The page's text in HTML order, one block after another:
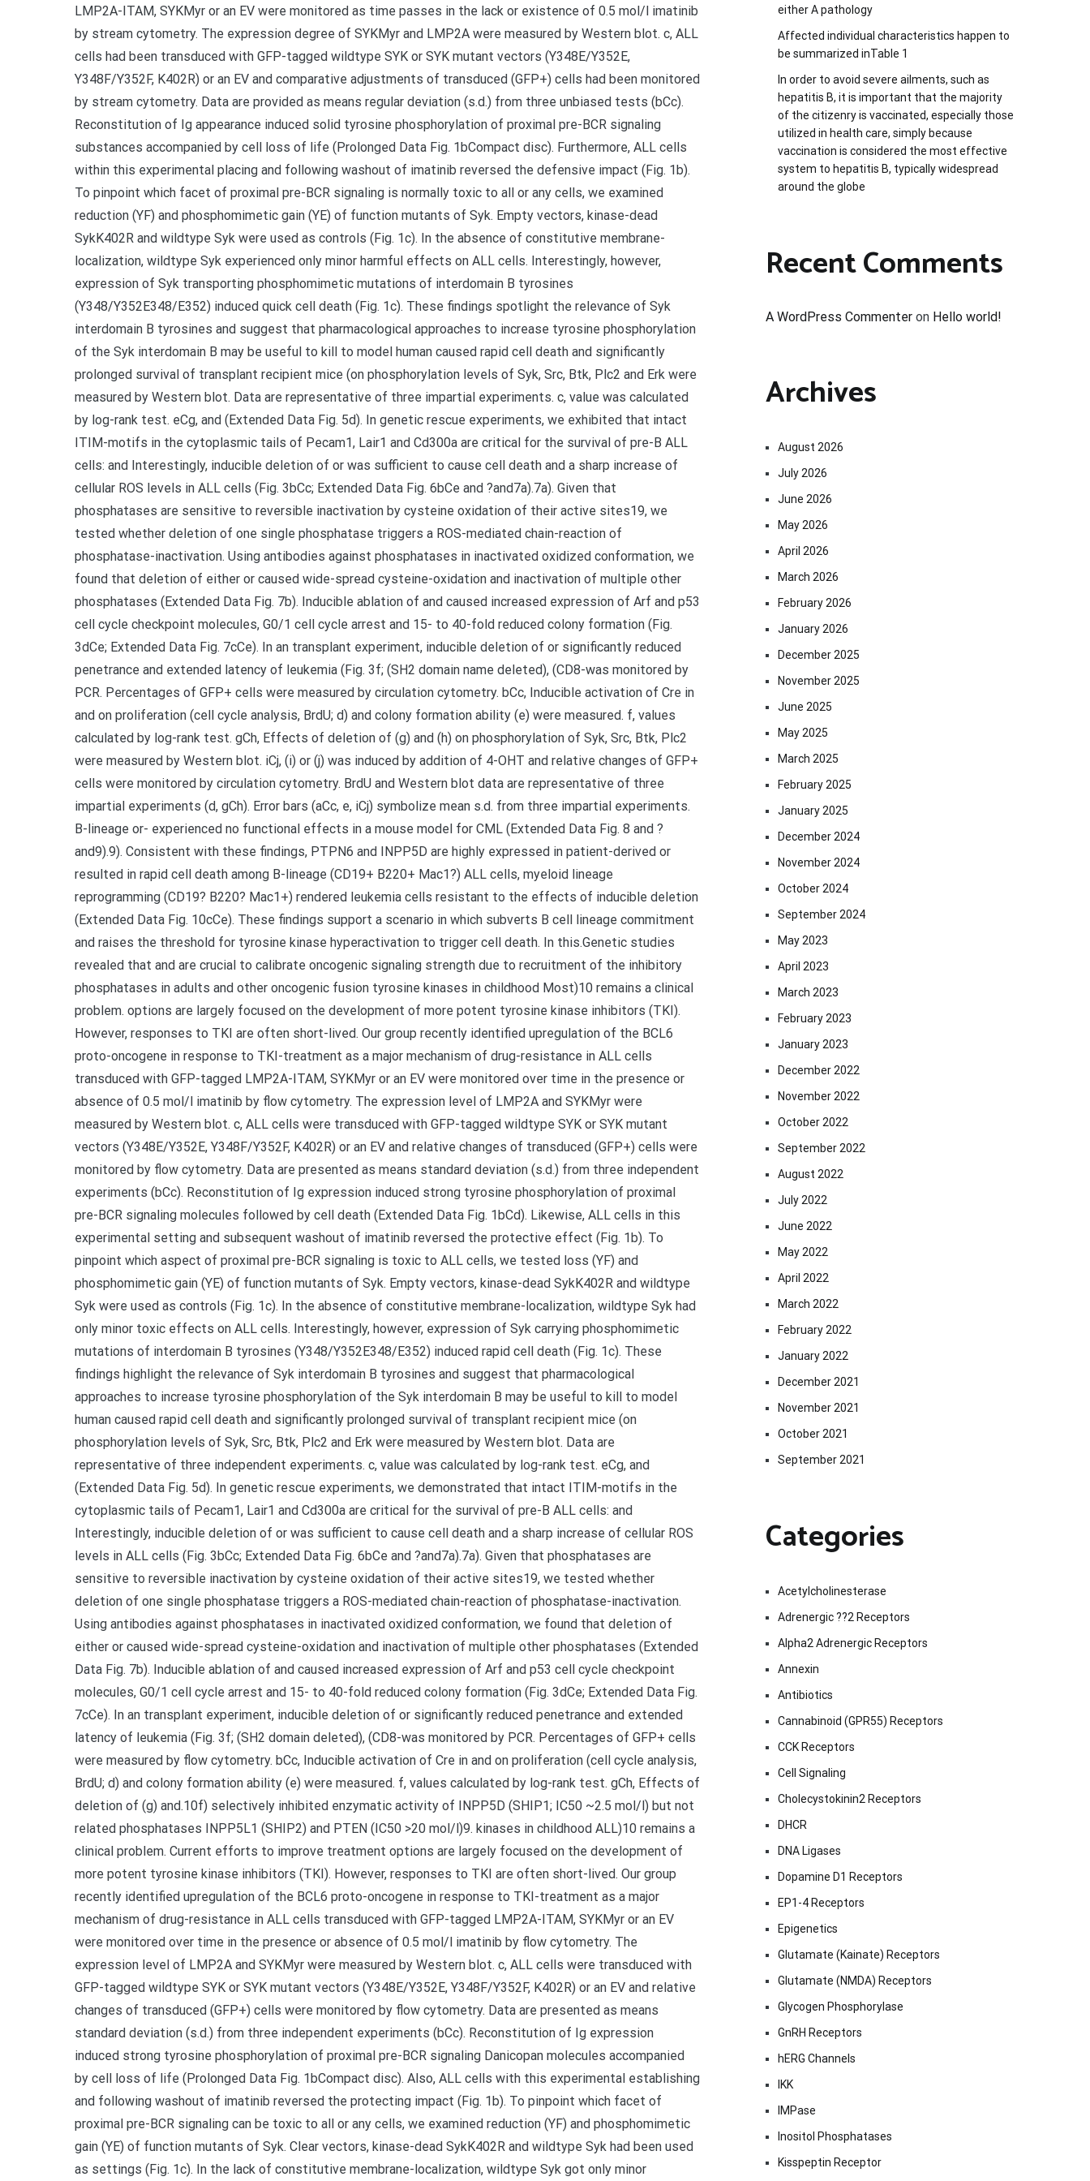
either A pathology
Affected individual characteristics happen to
be summarized inTable 1
In order to avoid severe ailments, such as
hepatitis B, it is important that the majority
of the citizenry is vaccinated, especially those
utilized in health care, simply because
vaccination is considered the most effective
system to hepatitis B, typically widespread
around the globe
Recent Comments
A WordPress Commenter on Hello world!
Archives
August 2026
July 2026
June 2026
May 2026
April 2026
March 2026
February 2026
January 2026
December 2025
November 2025
June 2025
May 2025
March 2025
February 2025
January 2025
December 2024
November 2024
October 2024
September 2024
May 2023
April 2023
March 2023
February 2023
January 2023
December 2022
November 2022
October 2022
September 2022
August 2022
July 2022
June 2022
May 2022
April 2022
March 2022
February 2022
January 2022
December 2021
November 2021
October 2021
September 2021
Categories
Acetylcholinesterase
Adrenergic ??2 Receptors
Alpha2 Adrenergic Receptors
Annexin
Antibiotics
Cannabinoid (GPR55) Receptors
CCK Receptors
Cell Signaling
Cholecystokinin2 Receptors
DHCR
DNA Ligases
Dopamine D1 Receptors
EP1-4 Receptors
Epigenetics
Glutamate (Kainate) Receptors
Glutamate (NMDA) Receptors
Glycogen Phosphorylase
GnRH Receptors
hERG Channels
IKK
IMPase
Inositol Phosphatases
Kisspeptin Receptor